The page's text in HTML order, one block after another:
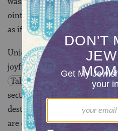
ointments. Visiting
as if to heighten the sadness.
Uniquely on Tisha B’Av,
joyful, is not permitted. Some
Talmud
are allowed, like
sections of theTalmudor
destruction of Jerusalem. In
are dimmed and the